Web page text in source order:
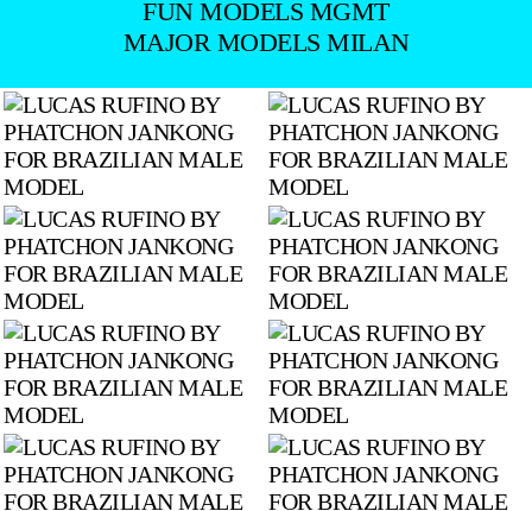
FUN MODELS MGMT
MAJOR MODELS MILAN